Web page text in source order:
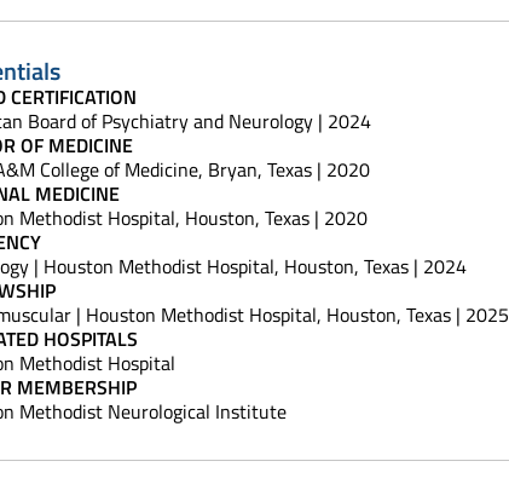
CERTIFICATION
Board of Psychiatry and Neurology | 2024
OF MEDICINE
College of Medicine, Bryan, Texas | 2020
MEDICINE
Methodist Hospital, Houston, Texas | 2020
| Houston Methodist Hospital, Houston, Texas | 2024
| Houston Methodist Hospital, Houston, Texas | 2025
HOSPITALS
Methodist Hospital
MEMBERSHIP
Methodist Neurological Institute